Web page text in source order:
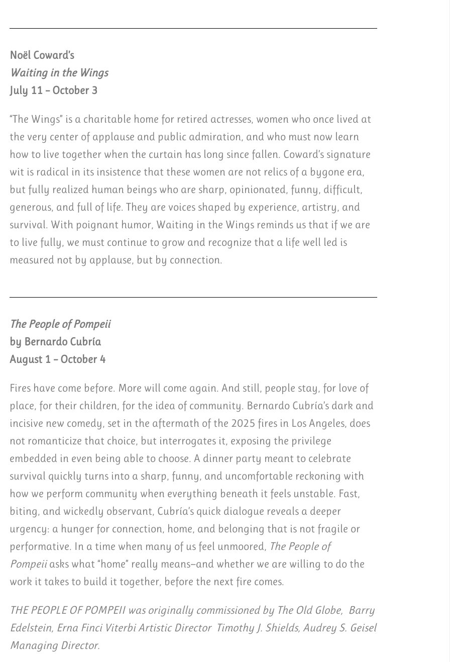
Noël Coward’s
Waiting in the Wings
July 11 – October 3
“The Wings” is a charitable home for retired actresses, women who once lived at
the very center of applause and public admiration, and who must now learn
how to live together when the curtain has long since fallen. Coward’s signature
wit is radical in its insistence that these women are not relics of a bygone era,
but fully realized human beings who are sharp, opinionated, funny, difficult,
generous, and full of life. They are voices shaped by experience, artistry, and
survival. With poignant humor, Waiting in the Wings reminds us that if we are
to live fully, we must continue to grow and recognize that a life well led is
measured not by applause, but by connection.
The People of Pompeii
by Bernardo Cubría
August 1 – October 4
Fires have come before. More will come again. And still, people stay, for love of
place, for their children, for the idea of community. Bernardo Cubría’s dark and
incisive new comedy, set in the aftermath of the 2025 fires in Los Angeles, does
not romanticize that choice, but interrogates it, exposing the privilege
embedded in even being able to choose. A dinner party meant to celebrate
survival quickly turns into a sharp, funny, and uncomfortable reckoning with
how we perform community when everything beneath it feels unstable. Fast,
biting, and wickedly observant, Cubría’s quick dialogue reveals a deeper
urgency: a hunger for connection, home, and belonging that is not fragile or
performative. In a time when many of us feel unmoored, The People of
Pompeiiasks what “home” really means—and whether we are willing to do the
work it takes to build it together, before the next fire comes.
THE PEOPLE OF POMPEII was originally commissioned by The Old Globe, Barry
Edelstein, Erna Finci Viterbi Artistic Director Timothy J. Shields, Audrey S. Geisel
Managing Director.